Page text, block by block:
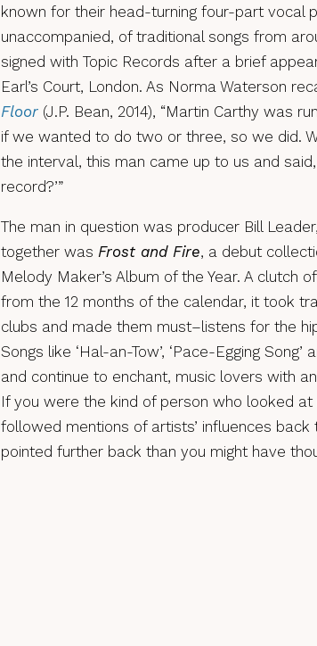
known for their head-turning four-part vocal
unaccompanied, of traditional songs from
signed with Topic Records after a brief
Earl’s Court, London. As Norma Waterson
Floor (J.P. Bean, 2014), “Martin Carthy was
if we wanted to do two or three, so we did.
the interval, this man came up to us and
record?’”
The man in question was producer Bill
together was Frost and Fire, a debut
Melody Maker’s Album of the Year. A clutch
from the 12 months of the calendar, it took
clubs and made them must–listens for the
Songs like ‘Hal-an-Tow’, ‘Pace-Egging Song’
and continue to enchant, music lovers with
If you were the kind of person who looked
followed mentions of artists’ influences back
pointed further back than you might have